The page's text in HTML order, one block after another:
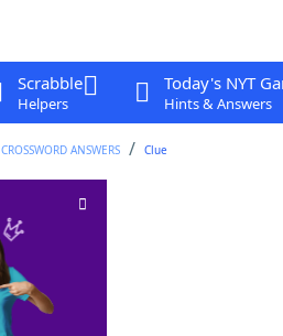
Scrabble
Helpers
Today's NYT
Hints & Answers
ANSWERS Clue
Clue